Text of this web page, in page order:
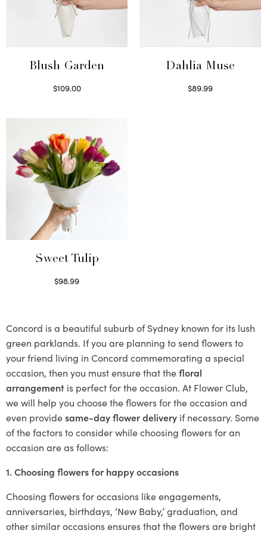
Blush Garden
$109.00
Dahlia Muse
$89.99
Sweet Tulip
$98.99
Concord is a beautiful suburb of Sydney known for its lush
green parklands. If you are planning to send flowers to
your friend living in Concord commemorating a special
occasion, then you must ensure that thefloral
arrangement is perfect for the occasion. At Flower Club,
we will help you choose the flowers for the occasion and
even providesame-day flower delivery if necessary. Some
of the factors to consider while choosing flowers for an
occasion are as follows:
1. Choosing flowers for happy occasions
Choosing flowers for occasions like engagements,
anniversaries, birthdays, ‘New Baby,’ graduation, and
other similar occasions ensures that the flowers are bright